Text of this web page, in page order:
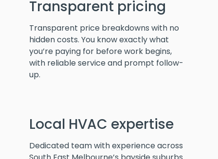
Transparent pricing
Transparent price breakdowns with no
hidden costs. You know exactly what
you’re paying for before work begins,
with reliable service and prompt follow-
up.
Local HVAC expertise
Dedicated team with experience across